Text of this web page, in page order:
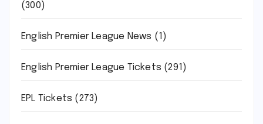
(300)
English Premier League News (1)
English Premier League Tickets (291)
EPL Tickets (273)